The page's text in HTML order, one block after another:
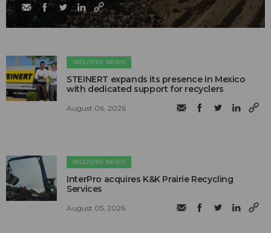
INDUSTRY NEWS
STEINERT expands its presence in Mexico
with dedicated support for recyclers
August 06, 2026
INDUSTRY NEWS
InterPro acquires K&K Prairie Recycling
Services
August 05, 2026